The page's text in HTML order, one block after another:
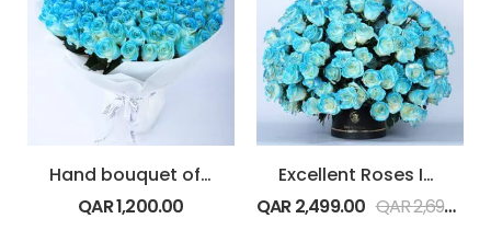
Hand bouquet of Exquisite Blue Roses
QAR1,200.00
Excellent Roses In A Box
QAR2,499.00 QAR2,699.00